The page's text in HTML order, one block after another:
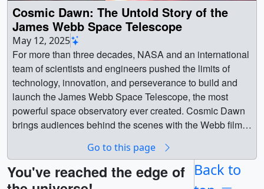
Cosmic Dawn: The Untold Story of the
James Webb Space Telescope
May 12, 2025
For more than three decades, NASA and an international
team of scientists and engineers pushed the limits of
technology, innovation, and perseverance to build and
launch the James Webb Space Telescope, the most
powerful space observatory ever created. Cosmic Dawn
brings audiences behind the scenes with the Webb film
real story of how this telescope overcame all odds. || ||
14834 || Cosmic Dawn: The Untold Story of the James
Webb Space Telescope || For more than three decades,
Go to this page
You've reached the edge of Back to